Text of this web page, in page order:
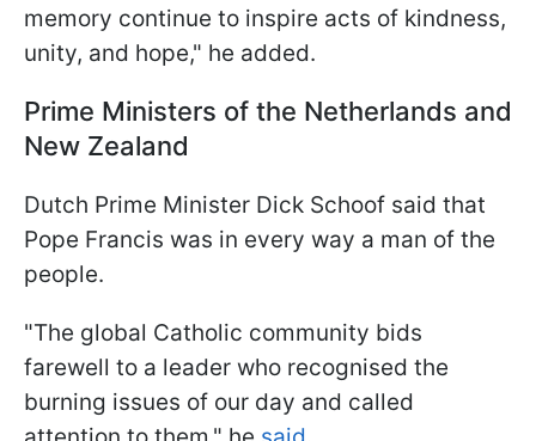
memory continue to inspire acts of kindness,
unity, and hope," he added.
Prime Ministers of the Netherlands and
New Zealand
Dutch Prime Minister Dick Schoof said that
Pope Francis was in every way a man of the
people.
"The global Catholic community bids
farewell to a leader who recognised the
burning issues of our day and called